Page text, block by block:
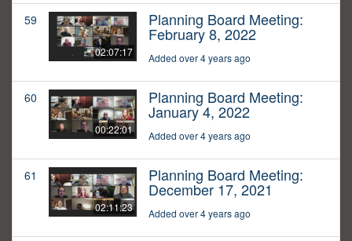
59
02:07:17
Planning Board Meeting:
February 8, 2022
Added over 4 years ago
60
00:22:01
Planning Board Meeting:
January 4, 2022
Added over 4 years ago
61
02:11:23
Planning Board Meeting:
December 17, 2021
Added over 4 years ago